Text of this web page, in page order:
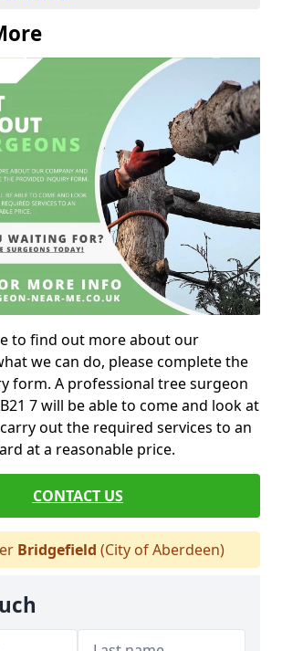
to find out more about our
we can do, please complete the
form. A professional tree surgeon
7 will be able to come and look at
out the required services to an
at a reasonable price.
CONTACT US
Bridgefield (City of Aberdeen)